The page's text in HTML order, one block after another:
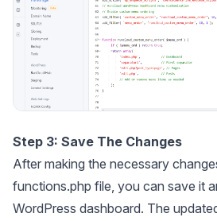
Step 3: Save The Changes
After making the necessary
functions.php file, you can save it
WordPress dashboard. The